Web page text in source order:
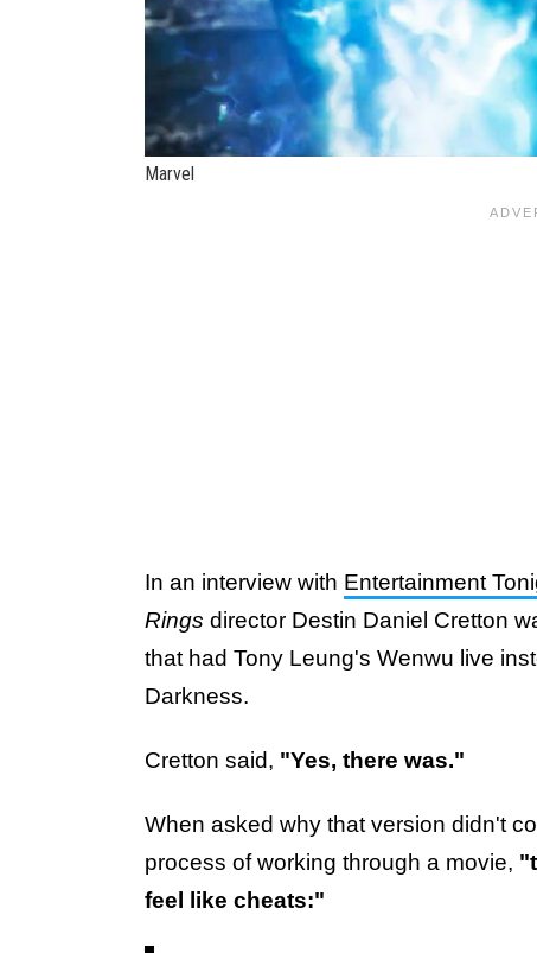
Marvel
In an interview with Entertainment
Rings director Destin Daniel Cretton
that had Tony Leung's Wenwu live
Darkness.
Cretton said, "Yes, there was."
When asked why that version didn't
process of working through a movie,
feel like cheats:"